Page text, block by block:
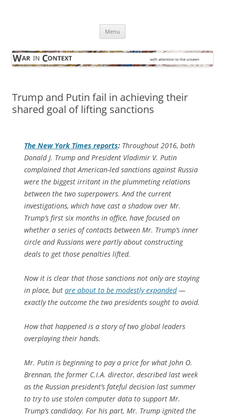
Menu
Trump and Putin fail in achieving their
shared goal of lifting sanctions
The New York Times reports: Throughout 2016, both
Donald J. Trump and President Vladimir V. Putin
complained that American-led sanctions against Russia
were the biggest irritant in the plummeting relations
between the two superpowers. And the current
investigations, which have cast a shadow over Mr.
Trump’s first six months in office, have focused on
whether a series of contacts between Mr. Trump’s inner
circle and Russians were partly about constructing
deals to get those penalties lifted.
Now it is clear that those sanctions not only are staying
in place, but are about to be modestly expanded—
exactly the outcome the two presidents sought to avoid.
How that happened is a story of two global leaders
overplaying their hands.
Mr. Putin is beginning to pay a price for what John O.
Brennan, the former C.I.A. director, described last week
as the Russian president’s fateful decision last summer
to try to use stolen computer data to support Mr.
Trump’s candidacy. For his part, Mr. Trump ignited the